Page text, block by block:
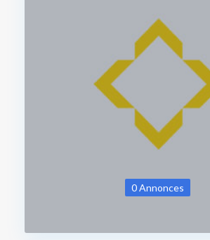
0 Annonces